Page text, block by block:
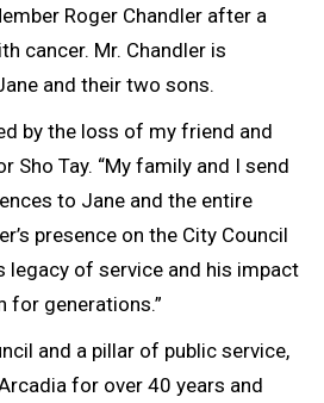
Roger Chandler after a
cancer. Mr. Chandler is
and their two sons.
by the loss of my friend and
Sho Tay. “My family and I send
to Jane and the entire
presence on the City Council
legacy of service and his impact
for generations.”
and a pillar of public service,
for over 40 years and